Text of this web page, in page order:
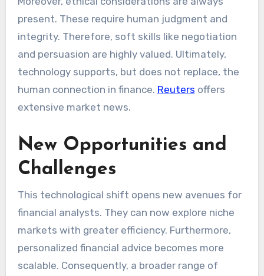
present. These require human judgment and
integrity. Therefore, soft skills like negotiation
and persuasion are highly valued. Ultimately,
technology supports, but does not replace, the
human connection in finance. Reuters offers
extensive market news.
New Opportunities and
Challenges
This technological shift opens new avenues for
financial analysts. They can now explore niche
markets with greater efficiency. Furthermore,
personalized financial advice becomes more
scalable. Consequently, a broader range of